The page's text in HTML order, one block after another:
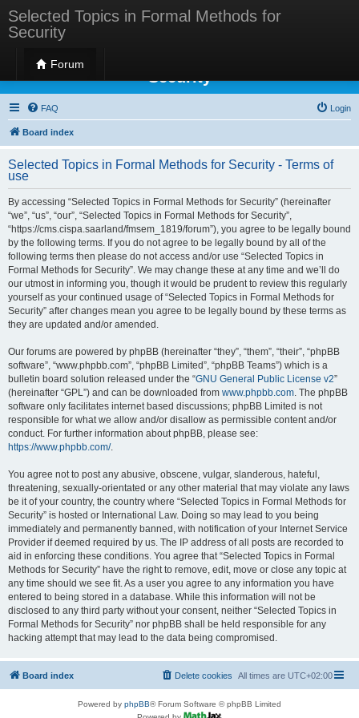
Selected Topics in Formal Methods for
Security
Forum
Selected Topics in Formal Methods for
Security
FAQ Login
Board index
Selected Topics in Formal Methods for Security - Terms of
use
By accessing “Selected Topics in Formal Methods for Security” (hereinafter
“we”, “us”, “our”, “Selected Topics in Formal Methods for Security”,
“https://cms.cispa.saarland/fmsem_1819/forum”), you agree to be legally bound
by the following terms. If you do not agree to be legally bound by all of the
following terms then please do not access and/or use “Selected Topics in
Formal Methods for Security”. We may change these at any time and we’ll do
our utmost in informing you, though it would be prudent to review this regularly
yourself as your continued usage of “Selected Topics in Formal Methods for
Security” after changes mean you agree to be legally bound by these terms as
they are updated and/or amended.
Our forums are powered by phpBB (hereinafter “they”, “them”, “their”, “phpBB
software”, “www.phpbb.com”, “phpBB Limited”, “phpBB Teams”) which is a
bulletin board solution released under the “GNU General Public License v2”
(hereinafter “GPL”) and can be downloaded from www.phpbb.com. The phpBB
software only facilitates internet based discussions; phpBB Limited is not
responsible for what we allow and/or disallow as permissible content and/or
conduct. For further information about phpBB, please see:
https://www.phpbb.com/.
You agree not to post any abusive, obscene, vulgar, slanderous, hateful,
threatening, sexually-orientated or any other material that may violate any laws
be it of your country, the country where “Selected Topics in Formal Methods for
Security” is hosted or International Law. Doing so may lead to you being
immediately and permanently banned, with notification of your Internet Service
Provider if deemed required by us. The IP address of all posts are recorded to
aid in enforcing these conditions. You agree that “Selected Topics in Formal
Methods for Security” have the right to remove, edit, move or close any topic at
any time should we see fit. As a user you agree to any information you have
entered to being stored in a database. While this information will not be
disclosed to any third party without your consent, neither “Selected Topics in
Formal Methods for Security” nor phpBB shall be held responsible for any
hacking attempt that may lead to the data being compromised.
Board index All times are UTC+02:00
Delete cookies
Powered by phpBB® Forum Software © phpBB Limited